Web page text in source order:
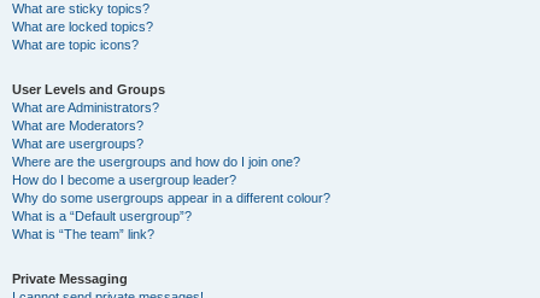
What are sticky topics?
What are locked topics?
What are topic icons?
User Levels and Groups
What are Administrators?
What are Moderators?
What are usergroups?
Where are the usergroups and how do I join one?
How do I become a usergroup leader?
Why do some usergroups appear in a different colour?
What is a “Default usergroup”?
What is “The team” link?
Private Messaging